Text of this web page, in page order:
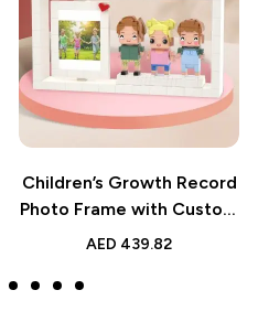
Children’s Growth Record
Photo Frame with Custom
Brick Figures | 3 People
AED 439.82